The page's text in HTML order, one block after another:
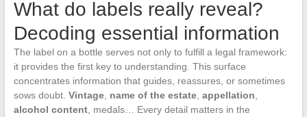
What do labels really reveal?
Decoding essential information
The label on a bottle serves not only to fulfill a legal framework:
it provides the first key to understanding. This surface
concentrates information that guides, reassures, or sometimes
sows doubt. Vintage, name of the estate, appellation
alcohol content, medals… Every detail matters in the